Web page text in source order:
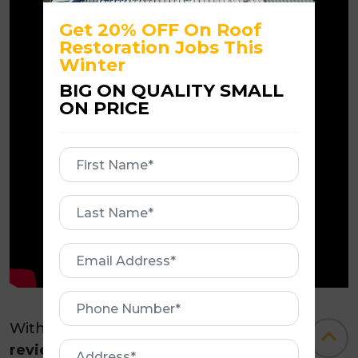
With a five-star rating on Google
reviews
from over
Get 20% OFF On Roof
Restoration Jobs This
Winter
BIG ON QUALITY SMALL
ON PRICE
First
Name
First
Name
Email
Address
Phone
Number
Address